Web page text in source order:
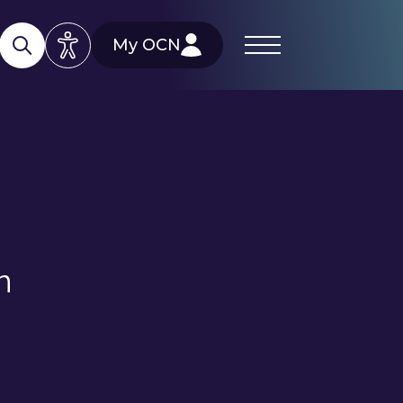
My OCN